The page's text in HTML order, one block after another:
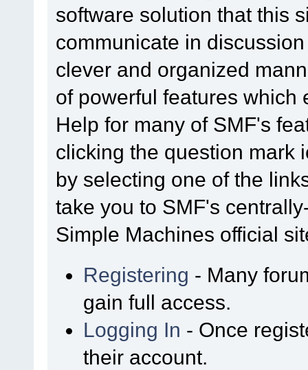
software solution that this
communicate in
clever and organized
of powerful features which
Help for many of SMF's
clicking the question mark
by selecting one of the
take you to SMF's
Simple Machines official
Registering - Many
gain full access.
Logging In - Once
their account.